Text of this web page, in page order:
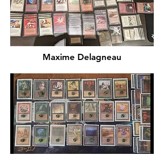
Maxime Delagneau